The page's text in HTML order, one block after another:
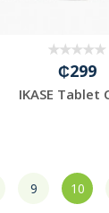
₵299
IKASE Tablet
9 10